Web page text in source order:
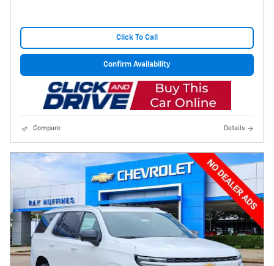
Click To Call
Confirm Availability
Compare Details